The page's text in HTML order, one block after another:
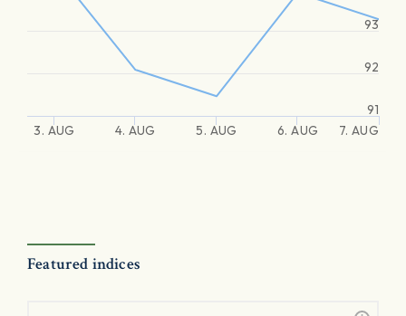
3. AUG 4. AUG 5. AUG 6. AUG 7. AUG
91
92
93
Featured indices